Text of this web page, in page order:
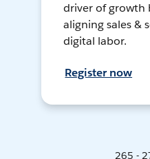
driver of growth
aligning sales &
digital labor.
Register now
265 -